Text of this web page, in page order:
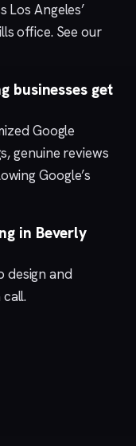
Los Angeles’
office. See our
businesses get
Google
genuine reviews
Google’s
in Beverly
design and
call.